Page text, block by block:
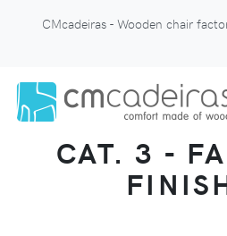
CMcadeiras - Wooden chair
CAT. 3 -